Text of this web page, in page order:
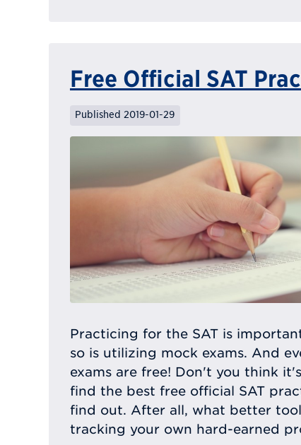
Free Official SAT
Published 2019-01-29
Practicing for the SAT is
so is utilizing mock exams. And
exams are free! Don't you think
find the best free official SAT
find out. After all, what better
tracking your own hard-earned